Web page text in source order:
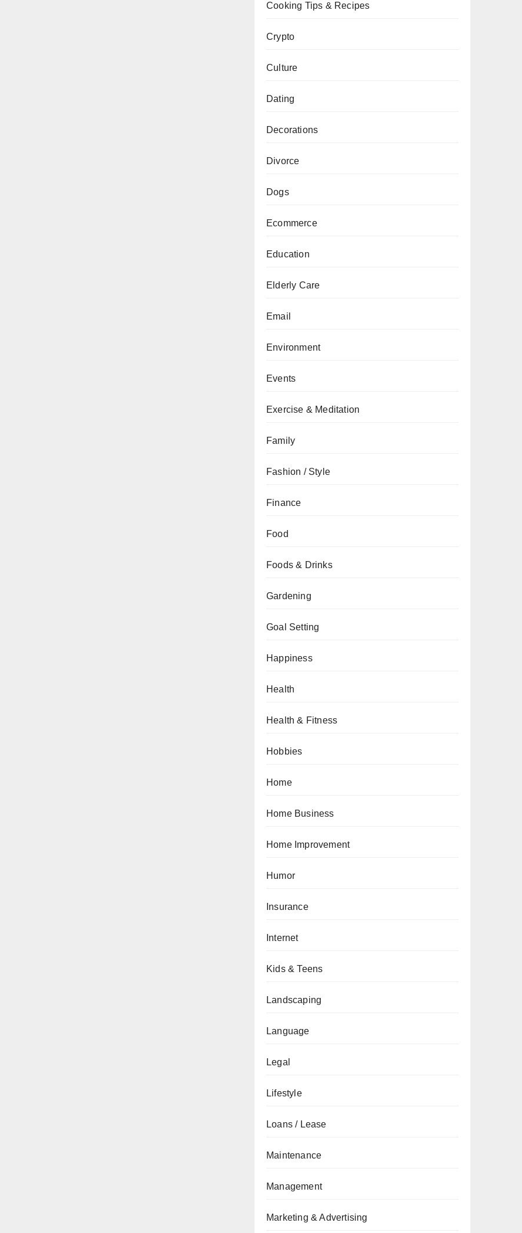
Cooking Tips & Recipes
Crypto
Culture
Dating
Decorations
Divorce
Dogs
Ecommerce
Education
Elderly Care
Email
Environment
Events
Exercise & Meditation
Family
Fashion / Style
Finance
Food
Foods & Drinks
Gardening
Goal Setting
Happiness
Health
Health & Fitness
Hobbies
Home
Home Business
Home Improvement
Humor
Insurance
Internet
Kids & Teens
Landscaping
Language
Legal
Lifestyle
Loans / Lease
Maintenance
Management
Marketing & Advertising